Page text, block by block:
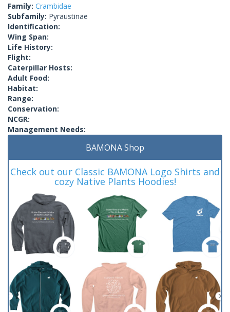
Family: Crambidae
Subfamily: Pyraustinae
Identification:
Wing Span:
Life History:
Flight:
Caterpillar Hosts:
Adult Food:
Habitat:
Range:
Conservation:
NCGR:
Management Needs:
BAMONA Shop
Check out our Classic BAMONA Logo Shirts and
cozy Native Plants Hoodies!